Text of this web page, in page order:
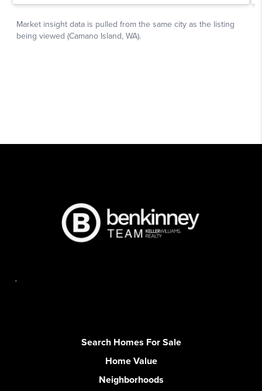
Search Homes For Sale
Home Value
Neighborhoods